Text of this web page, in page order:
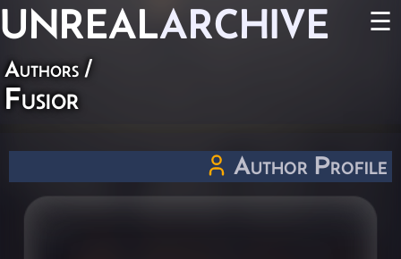
UNREALARCHIVE ☰
Authors /
Fusior
Author Profile